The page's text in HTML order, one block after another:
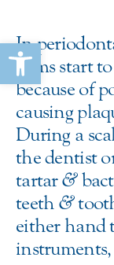
Open
In
gums start
because of
causing
During a
the dentist
tartar&
teeth &
either hand